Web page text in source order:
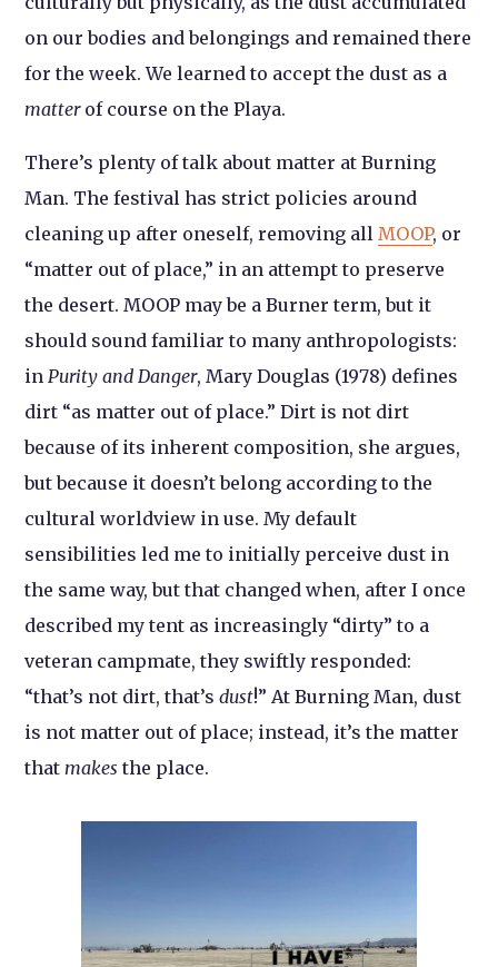
on our bodies and belongings and remained there
for the week. We learned to accept the dust as a
matterof course on the Playa.
There’s plenty of talk about matter at Burning
Man. The festival has strict policies around
cleaning up after oneself, removing all MOOP, or
“matter out of place,” in an attempt to preserve
the desert. MOOP may be a Burner term, but it
should sound familiar to many anthropologists:
in Purity and Danger, Mary Douglas (1978) defines
dirt “as matter out of place.” Dirt is not dirt
because of its inherent composition, she argues,
but because it doesn’t belong according to the
cultural worldview in use. My default
sensibilities led me to initially perceive dust in
the same way, but that changed when, after I once
described my tent as increasingly “dirty” to a
veteran campmate, they swiftly responded:
“that’s not dirt, that’sdust!” At Burning Man, dust
is not matter out of place; instead, it’s the matter
that makes the place.